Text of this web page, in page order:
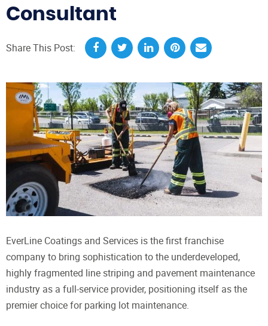
Consultant
Share This Post:
EverLine Coatings and Services is the first franchise
company to bring sophistication to the underdeveloped,
highly fragmented line striping and pavement maintenance
industry as a full-service provider, positioning itself as the
premier choice for parking lot maintenance.